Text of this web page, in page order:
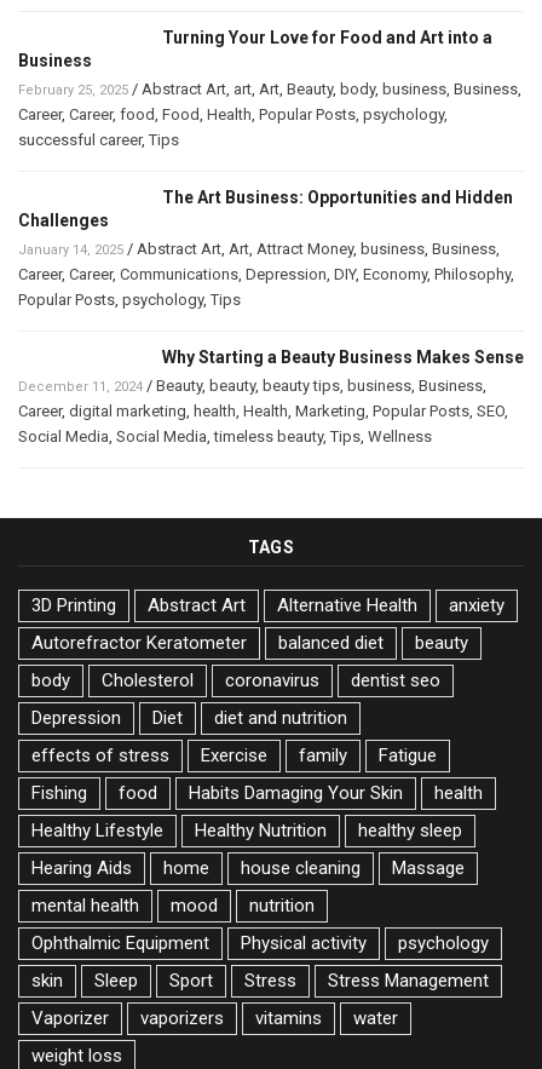
Turning Your Love for Food and Art into a
Business
February 25, 2025 / Abstract Art, art, Art, Beauty, body, business, Business,
Career, Career, food, Food, Health, Popular Posts, psychology,
successful career,Tips
The Art Business: Opportunities and Hidden
Challenges
January 14, 2025 / Abstract Art, Art, Attract Money, business, Business,
Career, Career, Communications, Depression, DIY, Economy, Philosophy,
Popular Posts, psychology,Tips
Why Starting a Beauty Business Makes Sense
December 11, 2024 / Beauty, beauty, beauty tips, business, Business,
Career, digital marketing, health, Health, Marketing, Popular Posts, SEO,
Social Media, Social Media,timeless beauty,Tips, Wellness
TAGS
3D Printing Abstract Art Alternative Health
anxiety
Autorefractor Keratometer
balanced diet
beauty
body
Cholesterol coronavirus
dentist seo
Depression
Diet
diet and nutrition
effects of stress
Exercise family
Fatigue
Fishing
food Habits Damaging Your Skin
health
Healthy Lifestyle
Healthy Nutrition
healthy sleep
Hearing Aids
home house cleaning
Massage
mental health
mood
nutrition
Ophthalmic Equipment
Physical activity
psychology
skin
Sleep Sport Stress
Stress Management
Vaporizer
vaporizers vitamins
water
weight loss